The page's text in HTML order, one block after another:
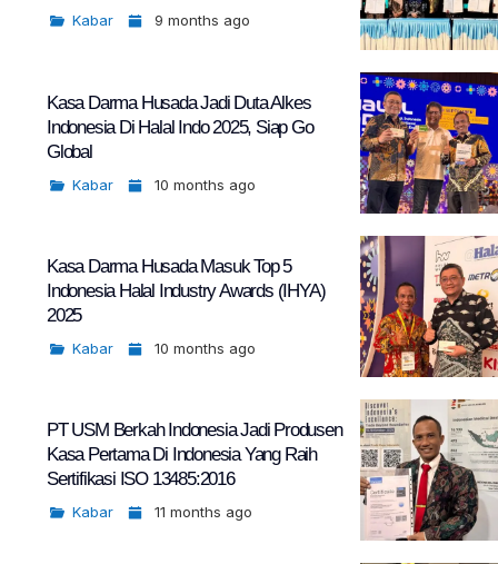
Kabar 9 months ago
Kasa Darma Husada Jadi Duta Alkes
Indonesia Di Halal Indo 2025, Siap Go
Global
Kabar 10 months ago
Kasa Darma Husada Masuk Top 5
Indonesia Halal Industry Awards (IHYA)
2025
Kabar 10 months ago
PT USM Berkah Indonesia Jadi Produsen
Kasa Pertama Di Indonesia Yang Raih
Sertifikasi ISO 13485:2016
Kabar 11 months ago